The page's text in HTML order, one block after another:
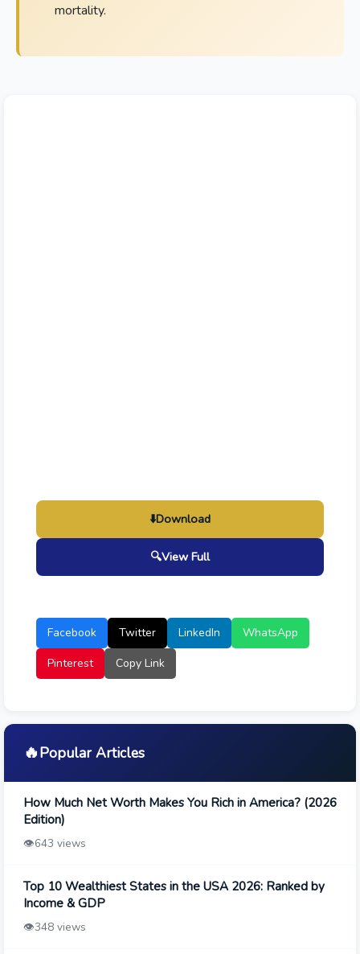
mortality.
⬇️Download
🔍View Full
Facebook Twitter LinkedIn
WhatsApp
Pinterest
Copy Link
🔥Popular Articles
How Much Net Worth Makes You Rich in America? (2026
Edition)
👁️643 views
Top 10 Wealthiest States in the USA 2026: Ranked by
Income & GDP
👁️348 views